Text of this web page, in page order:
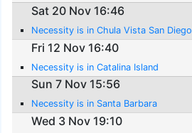
Sat 20 Nov 16:46
Necessity is in Chula Vista San Diego
Fri 12 Nov 16:40
Necessity is in Catalina Island
Sun 7 Nov 15:56
Necessity is in Santa Barbara
Wed 3 Nov 19:10